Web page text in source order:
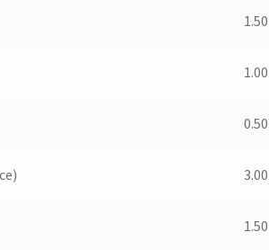
1.50
1.00
0.50
3.00
1.50